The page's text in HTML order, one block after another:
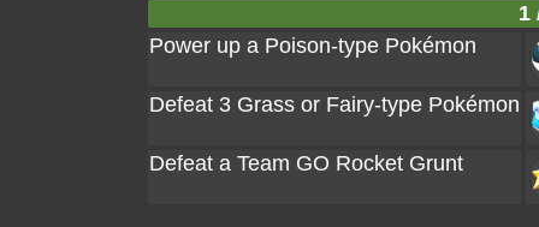
1
Power up a Poison-type Pokémon
Defeat 3 Grass or Fairy-type Pokémon
Defeat a Team GO Rocket Grunt